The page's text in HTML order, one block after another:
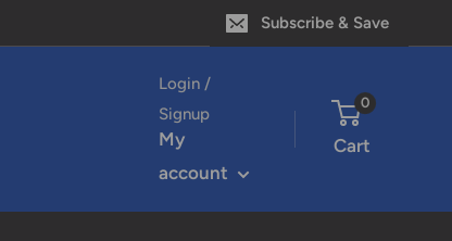
Subscribe & Save
Login /
Signup
My
account
0
Cart